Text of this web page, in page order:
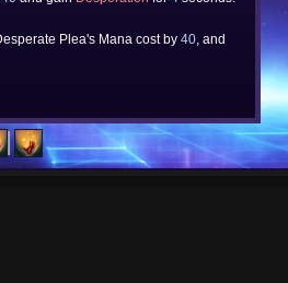
Plea's Mana cost by 40, and